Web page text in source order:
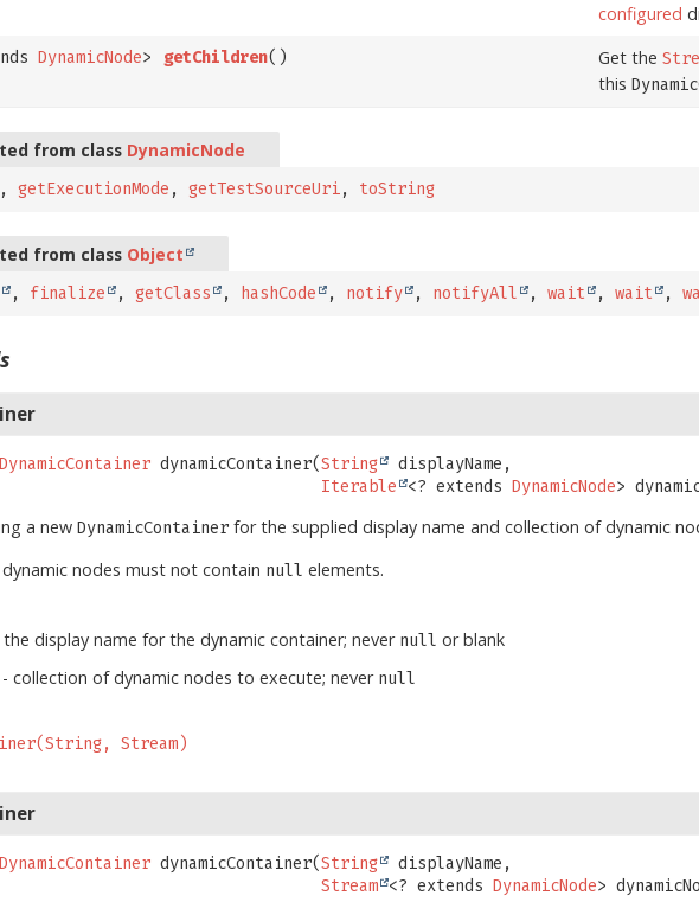
configured
DynamicNode> getChildren() Get the
this
from class DynamicNode
,getExecutionMode ,getTestSourceUri, toString
from class Object
, finalize ,getClass , hashCode , notify , notifyAll ,wait ,wait ,
DynamicContainer dynamicContainer(String
displayName,
Iterable
<? extends DynamicNode>
a newDynamicContainer for the supplied display name and collection of dynamic
nodes must not contain null elements.
the display name for the dynamic container; never null or blank
- collection of dynamic nodes to execute; never null
Stream)
DynamicContainer dynamicContainer(String
displayName,
Stream <? extends DynamicNode>